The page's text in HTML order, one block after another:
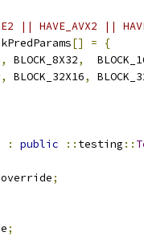
|| HAVE_AVX2 ||
[] =
{
, BLOCK_8X32,
, BLOCK_32X16,
: public :: testing ::
override;
;